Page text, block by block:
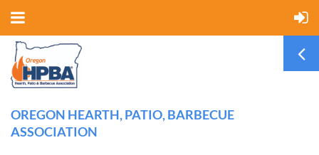
OREGON HEARTH, PATIO, BARBECUE
ASSOCIATION